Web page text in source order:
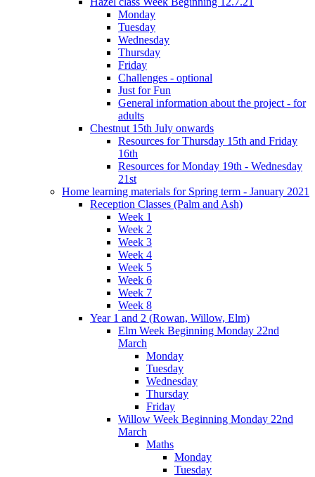
Monday
Tuesday
Wednesday
Thursday
Friday
Challenges - optional
Just for Fun
General information about the project - for
adults
Chestnut 15th July onwards
Resources for Thursday 15th and Friday
16th
Resources for Monday 19th - Wednesday
21st
Home learning materials for Spring term - January 2021
Reception Classes (Palm and Ash)
Week 1
Week 2
Week 3
Week 4
Week 5
Week 6
Week 7
Week 8
Year 1 and 2 (Rowan, Willow, Elm)
Elm Week Beginning Monday 22nd
March
Monday
Tuesday
Wednesday
Thursday
Friday
Willow Week Beginning Monday 22nd
March
Maths
Monday
Tuesday